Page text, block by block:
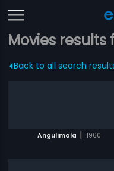
Movies
Back to all search
Angulimala | 1960